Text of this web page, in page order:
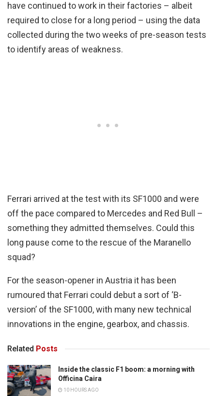
have continued to work in their factories – albeit
required to close for a long period – using the data
collected during the two weeks of pre-season tests
to identify areas of weakness.
Ferrari arrived at the test with its SF1000 and were
off the pace compared to Mercedes and Red Bull –
something they admitted themselves. Could this
long pause come to the rescue of the Maranello
squad?
For the season-opener in Austria it has been
rumoured that Ferrari could debut a sort of ‘B-
version’ of the SF1000, with many new technical
innovations in the engine, gearbox, and chassis.
Related Posts
Inside the classic F1 boom: a morning with
Officina Caira
10 HOURS AGO